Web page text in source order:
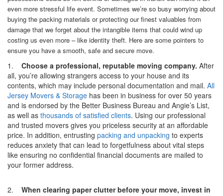
even more stressful life event. Sometimes we’re so busy worrying about
buying the packing materials or protecting our finest valuables from
damage that we forget about the intangible items that could wind up
costing us even more – like identity theft. Here are some pointers to
ensure you have a smooth, safe and secure move.
1. Choose a professional, reputable moving company. After
all, you’re allowing strangers access to your house and its
contents, which may include personal documentation and mail. All
Jersey Movers & Storage has been in business for over 50 years
and is endorsed by the Better Business Bureau and Angie’s List,
as well as thousands of satisfied clients. Using our professional
and trusted movers gives you priceless security at an affordable
price. In addition, entrusting packing and unpacking to experts
reduces anxiety that can lead to forgetfulness about vital steps
like ensuring no confidential financial documents are mailed to
your former address.
2. When clearing paper clutter before your move, invest in